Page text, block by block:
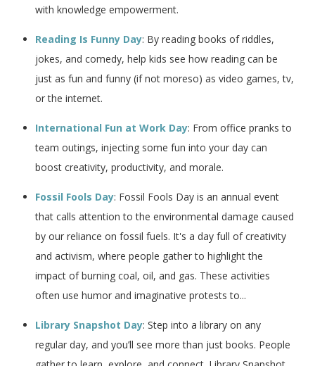
with knowledge empowerment.
Reading Is Funny Day: By reading books of riddles,
jokes, and comedy, help kids see how reading can be
just as fun and funny (if not moreso) as video games, tv,
or the internet.
International Fun at Work Day: From office pranks to
team outings, injecting some fun into your day can
boost creativity, productivity, and morale.
Fossil Fools Day: Fossil Fools Day is an annual event
that calls attention to the environmental damage caused
by our reliance on fossil fuels. It's a day full of creativity
and activism, where people gather to highlight the
impact of burning coal, oil, and gas. These activities
often use humor and imaginative protests to...
Library Snapshot Day: Step into a library on any
regular day, and you’ll see more than just books. People